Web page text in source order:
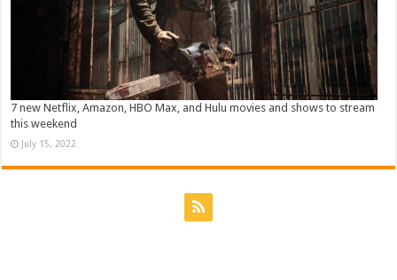
7 new Netflix, Amazon, HBO Max, and Hulu movies and shows to stream
this weekend
July 15, 2022